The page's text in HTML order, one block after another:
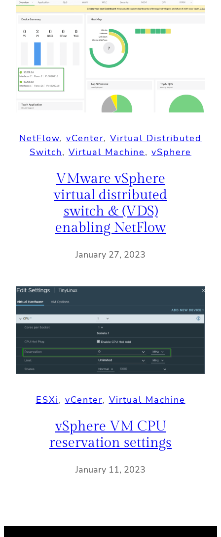
NetFlow, vCenter, Virtual Distributed
Switch, Virtual Machine, vSphere
VMware vSphere
virtual distributed
switch & (VDS)
enabling NetFlow
January 27, 2023
ESXi, vCenter, Virtual Machine
vSphere VM CPU
reservation settings
January 11, 2023